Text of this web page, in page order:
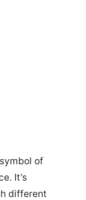
of
It’s
different